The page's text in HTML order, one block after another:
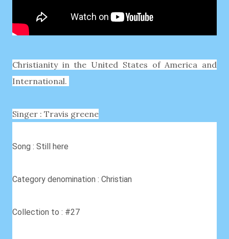
Christianity in the United States of America and
International.
Singer : Travis greene
Song : Still here
Category denomination : Christian
Collection to : #27